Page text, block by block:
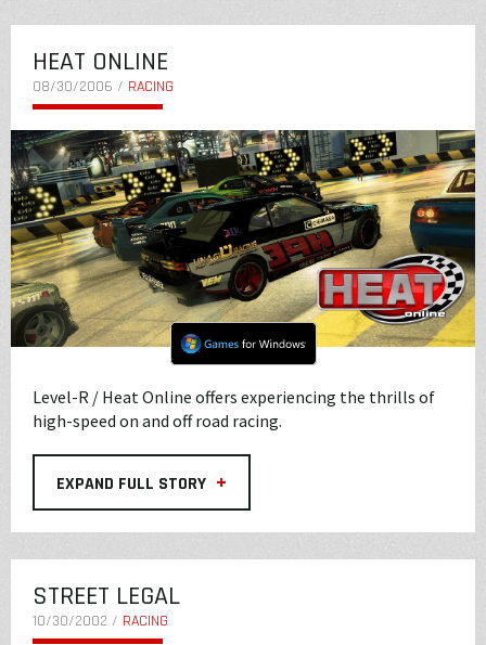
HEAT ONLINE
08/30/2006 / RACING
Level-R / Heat Online offers experiencing the thrills of
high-speed on and off road racing.
EXPAND FULL STORY +
STREET LEGAL
10/30/2002 / RACING